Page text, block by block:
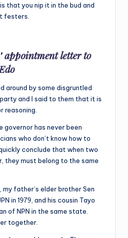
that you nip it in the bud and
festers.
appointment letter to
around by some disgruntled
and I said to them that it is
reasoning.
governor has never been
who don’t know how to
conclude that when two
they must belong to the same
my father’s elder brother Sen
in 1979, and his cousin Tayo
of NPN in the same state.
together.